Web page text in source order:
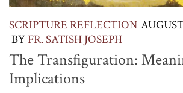
SCRIPTURE REFLECTION
BY FR. SATISH JOSEPH
The Transfiguration:
Implications